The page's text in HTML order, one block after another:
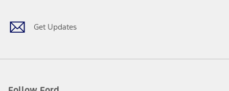
Get Updates